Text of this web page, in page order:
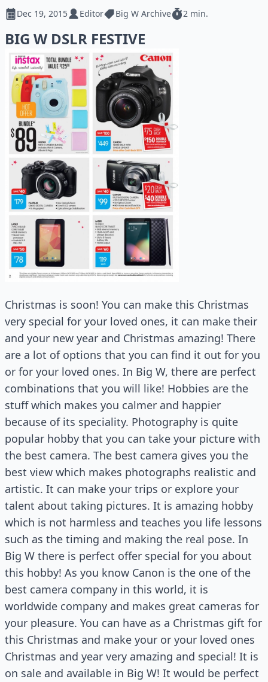
Dec 19, 2015 Editor Big W Archive 2 min.
BIG W DSLR FESTIVE
Christmas is soon! You can make this Christmas
very special for your loved ones, it can make their
and your new year and Christmas amazing! There
are a lot of options that you can find it out for you
or for your loved ones. In Big W, there are perfect
combinations that you will like! Hobbies are the
stuff which makes you calmer and happier
because of its speciality. Photography is quite
popular hobby that you can take your picture with
the best camera. The best camera gives you the
best view which makes photographs realistic and
artistic. It can make your trips or explore your
talent about taking pictures. It is amazing hobby
which is not harmless and teaches you life lessons
such as the timing and making the real pose. In
Big W there is perfect offer special for you about
this hobby! As you know Canon is the one of the
best camera company in this world, it is
worldwide company and makes great cameras for
your pleasure. You can have as a Christmas gift for
this Christmas and make your or your loved ones
Christmas and year very amazing and special! It is
on sale and available in Big W! It would be perfect